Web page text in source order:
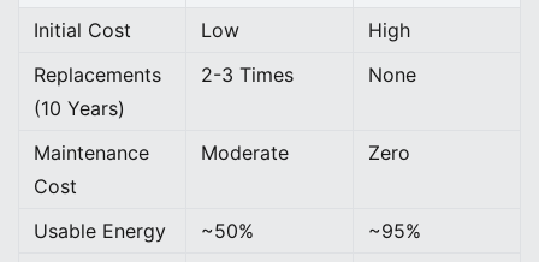
Initial Cost
Low
High
Replacements
(10 Years)
2-3 Times None
Maintenance
Cost
Moderate Zero
Usable Energy ~50%
~95%